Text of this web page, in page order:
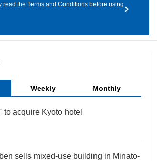
read the Terms and Conditions before using
Weekly Monthly
to acquire Kyoto hotel
sells mixed-use building in Minato-